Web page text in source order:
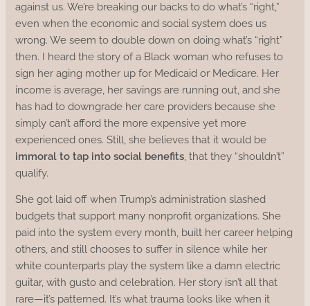
against us. We’re breaking our backs to do what’s “right,”
even when the economic and social system does us
wrong. We seem to double down on doing what’s “right”
then. I heard the story of a Black woman who refuses to
sign her aging mother up for Medicaid or Medicare. Her
income is average, her savings are running out, and she
has had to downgrade her care providers because she
simply can’t afford the more expensive yet more
experienced ones. Still, she believes that it would be
immoral to tap into social benefits , that they “shouldn’t”
qualify.
She got laid off when Trump’s administration slashed
budgets that support many nonprofit organizations. She
paid into the system every month, built her career helping
others, and still chooses to suffer in silence while her
white counterparts play the system like a damn electric
guitar, with gusto and celebration. Her story isn’t all that
rare—it’s patterned. It’s what trauma looks like when it